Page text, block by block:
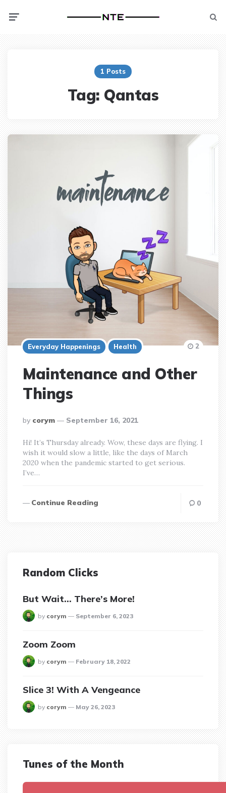
1 Posts
Tag: Qantas
Everyday Happenings Health
Maintenance and Other
Things
posted
by
by corym September 16, 2021
2
Hi! It’s Thursday already. Wow, these days are flying. I
wish it would slow a little, like the days of March
2020 when the pandemic started to get serious.
I’ve…
Continue Reading 0
Random Clicks
But Wait… There’s More!
posted
by corym September 6, 2023
Zoom Zoom
posted
by corym February 18, 2022
Slice 3! With A Vengeance
posted
by corym May 26, 2023
Tunes of the Month